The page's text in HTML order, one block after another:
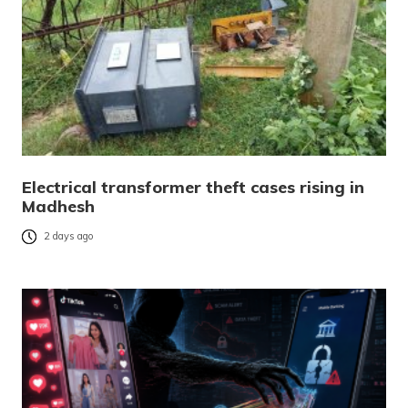
Electrical transformer theft cases rising in
Madhesh
2 days ago